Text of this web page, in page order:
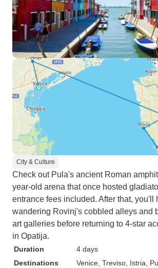
City & Culture
Check out Pula's ancient Roman
year-old arena that once hosted
entrance fees included. After that, you'll
wandering Rovinj's cobbled alleys and
art galleries before returning to 4-star
in Opatija.
Duration
4 days
Destinations
Venice , Treviso , Istria ,